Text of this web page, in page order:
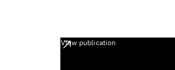
View publication